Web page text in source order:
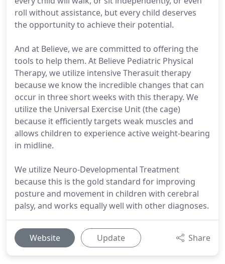
roll without assistance, but every child deserves
the opportunity to achieve their potential.
And at Believe, we are committed to offering the
tools to help them. At Believe Pediatric Physical
Therapy, we utilize intensive Therasuit therapy
because we know the incredible changes that can
occur in three short weeks with this therapy. We
utilize the Universal Exercise Unit (the cage)
because it efficiently targets weak muscles and
allows children to experience active weight-bearing
in midline.
We utilize Neuro-Developmental Treatment
because this is the gold standard for improving
posture and movement in children with cerebral
palsy, and works equally well with other diagnoses.
Website Update Share